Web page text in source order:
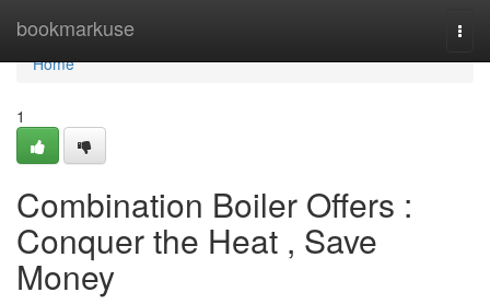
bookmarkuse
Home
Home
1
Combination Boiler Offers :
Conquer the Heat , Save
Money